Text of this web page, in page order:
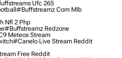
Ufc 265
#buffstreamz Com Mlb
Nfl 2 Php
#buffstreamz Redzone
Meteos Stream
#canelo Live Stream Reddit
Free Reddit